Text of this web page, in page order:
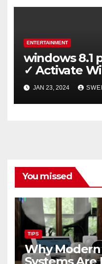
ENTERTAINMENT
windows 8.1
✓ Activate
Easily ➤ Full
JAN 23, 2024
You missed
TIPS
Why
Systems Are